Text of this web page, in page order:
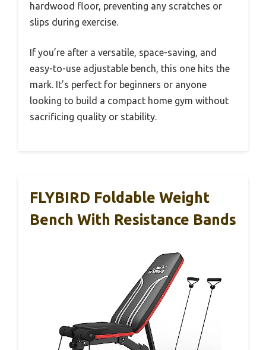
hardwood floor, preventing any scratches or
slips during exercise.
If you’re after a versatile, space-saving, and
easy-to-use adjustable bench, this one hits the
mark. It’s perfect for beginners or anyone
looking to build a compact home gym without
sacrificing quality or stability.
FLYBIRD Foldable Weight
Bench With Resistance Bands